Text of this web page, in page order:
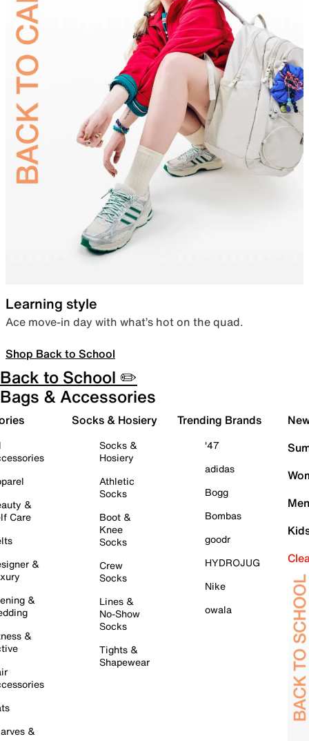
Learning style
Ace move-in day with what’s hot on the quad.
Shop Back to School
Back to School ✏️
Bags & Accessories
&
Care
&
&
&
&
Socks & Hosiery
Socks &
Hosiery
Athletic
Socks
Boot &
Knee
Socks
Crew
Socks
Lines &
No-Show
Socks
Tights &
Shapewear
Trending Brands
'47
adidas
Bogg
Bombas
goodr
HYDROJUG
Nike
owala